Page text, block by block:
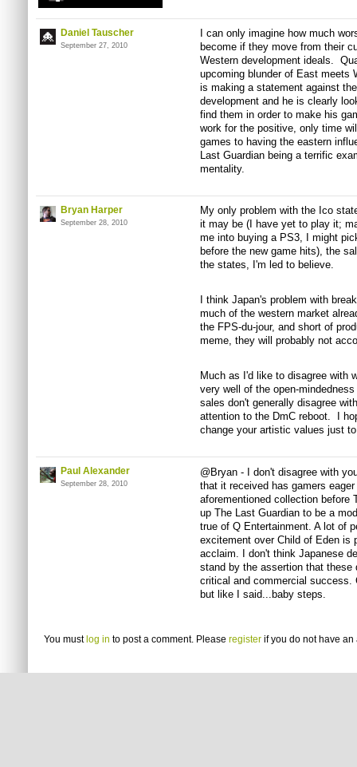
Daniel Tauscher
September 27, 2010
I can only imagine how much
become if they move from their
Western development ideals.
upcoming blunder of East meets
is making a statement against
development and he is clearly
find them in order to make his
work for the positive, only time
games to having the eastern
Last Guardian being a terrific
mentality.
Bryan Harper
September 28, 2010
My only problem with the Ico
it may be (I have yet to play it;
me into buying a PS3, I might
before the new game hits), the
the states, I'm led to believe.
I think Japan's problem with
much of the western market
the FPS-du-jour, and short of
meme, they will probably not
Much as I'd like to disagree with
very well of the open-
sales don't generally disagree
attention to the DmC reboot. I
change your artistic values just
Paul Alexander
September 28, 2010
@Bryan - I don't disagree with
that it received has gamers
aforementioned collection before
up The Last Guardian to be a
true of Q Entertainment. A lot of
excitement over Child of Eden is
acclaim. I don't think Japanese
stand by the assertion that
critical and commercial success.
but like I said...baby steps.
You must log in to post a comment. Please register if you do not have an